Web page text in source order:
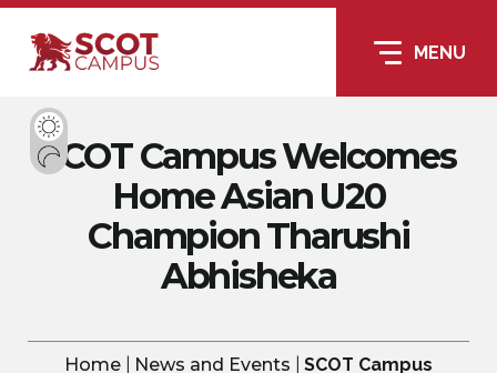
MENU
SCOT Campus Welcomes
Home Asian U20
Champion Tharushi
Abhisheka
Home News and Events
SCOT Campus